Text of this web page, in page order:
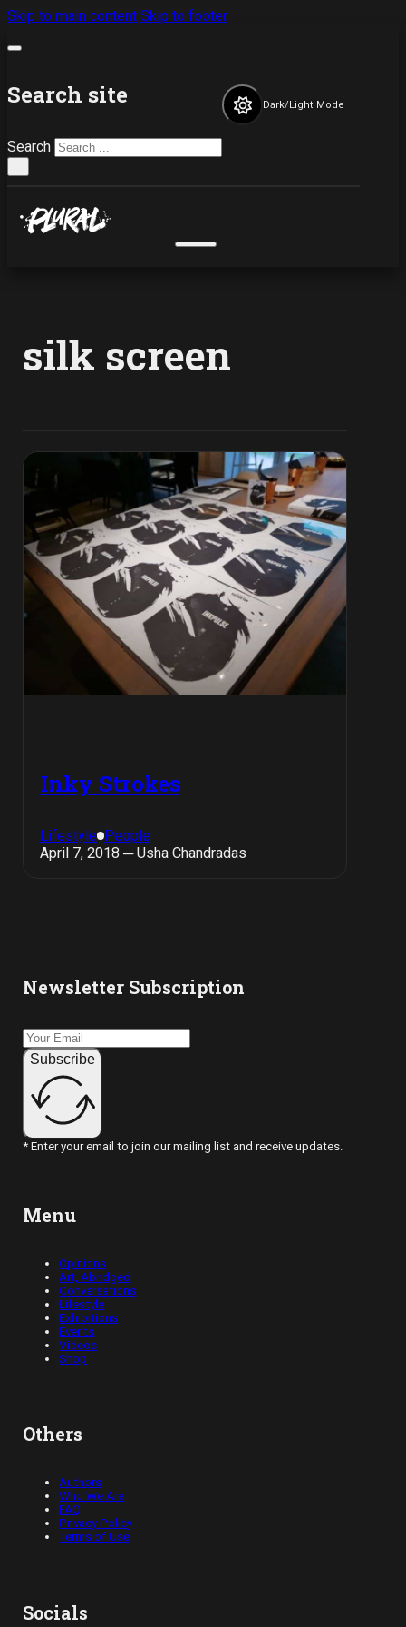
Skip to main content Skip to footer
Search site
Search
Dark/Light Mode
silk screen
Inky Strokes
Lifestyle People
April 7, 2018 ─ Usha Chandradas
Newsletter Subscription
Subscribe
* Enter your email to join our mailing list and receive updates.
Menu
Opinions
Art, Abridged
Conversations
Lifestyle
Exhibitions
Events
Videos
Shop
Others
Authors
Who We Are
FAQ
Privacy Policy
Terms of Use
Socials